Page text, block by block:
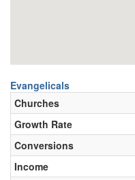
Evangelicals
Churches
Growth Rate
Conversions
Income